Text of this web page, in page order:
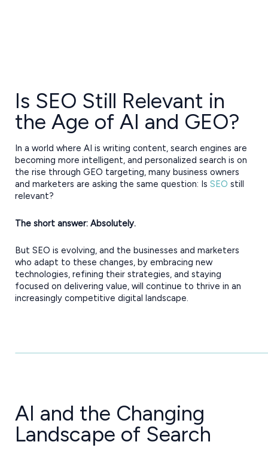
Is SEO Still Relevant in
the Age of AI and GEO?
In a world where AI is writing content, search engines are
becoming more intelligent, and personalized search is on
the rise through GEO targeting, many business owners
and marketers are asking the same question: Is SEO still
relevant?
The short answer: Absolutely.
But SEO is evolving, and the businesses and marketers
who adapt to these changes, by embracing new
technologies, refining their strategies, and staying
focused on delivering value, will continue to thrive in an
increasingly competitive digital landscape.
AI and the Changing
Landscape of Search